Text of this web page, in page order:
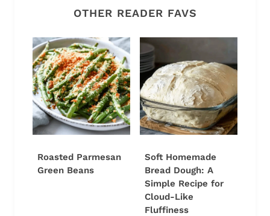
OTHER READER FAVS
Roasted Parmesan
Green Beans
Soft Homemade
Bread Dough: A
Simple Recipe for
Cloud-Like
Fluffiness